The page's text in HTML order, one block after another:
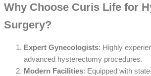
Why Choose Curis Life for
Surgery?
Expert Gynecologists: Highly
advanced hysterectomy procedures.
Modern Facilities: Equipped with